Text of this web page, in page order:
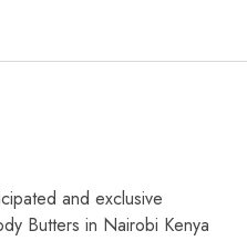
and exclusive
Butters in Nairobi Kenya